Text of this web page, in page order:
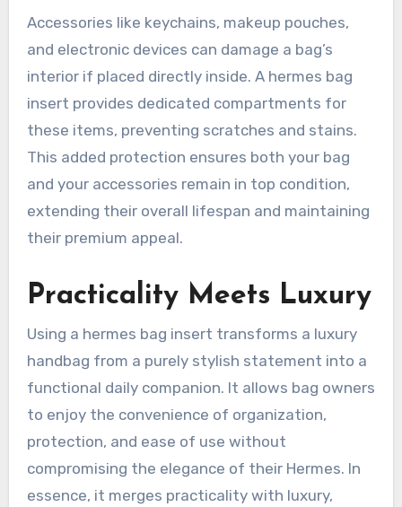
Accessories like keychains, makeup pouches,
and electronic devices can damage a bag’s
interior if placed directly inside. A hermes bag
insert provides dedicated compartments for
these items, preventing scratches and stains.
This added protection ensures both your bag
and your accessories remain in top condition,
extending their overall lifespan and maintaining
their premium appeal.
Practicality Meets Luxury
Using a hermes bag insert transforms a luxury
handbag from a purely stylish statement into a
functional daily companion. It allows bag owners
to enjoy the convenience of organization,
protection, and ease of use without
compromising the elegance of their Hermes. In
essence, it merges practicality with luxury,